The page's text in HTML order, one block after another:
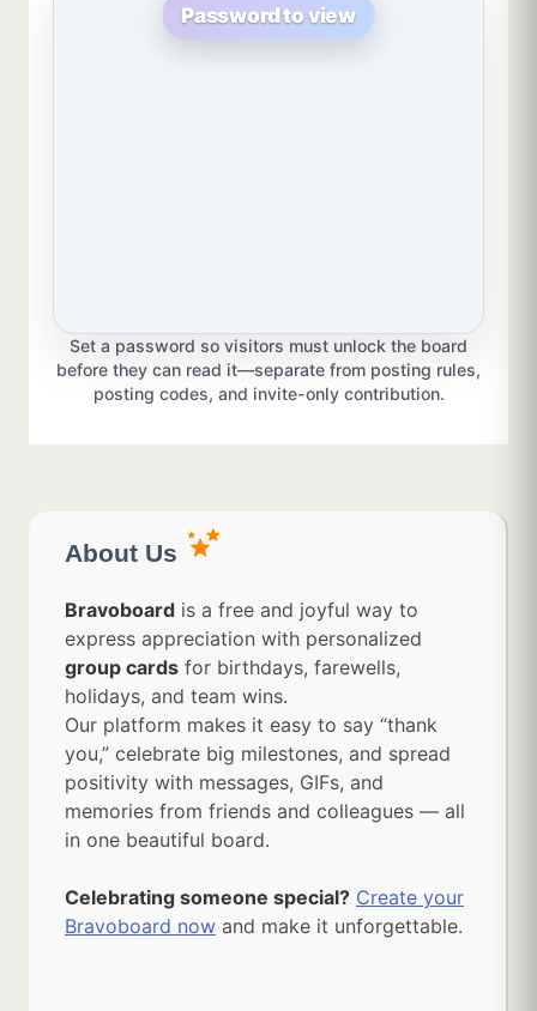
Password to view
Set a password so visitors must unlock the board
before they can read it—separate from posting rules,
posting codes, and invite-only contribution.
About Us
Bravoboard is a free and joyful way to
express appreciation with personalized
group cards for birthdays, farewells,
holidays, and team wins.
Our platform makes it easy to say “thank
you,” celebrate big milestones, and spread
positivity with messages, GIFs, and
memories from friends and colleagues — all
in one beautiful board.
Celebrating someone special? Create your
Bravoboard now and make it unforgettable.